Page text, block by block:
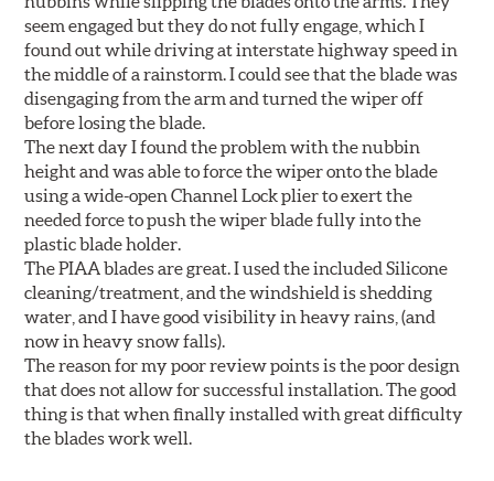
seem engaged but they do not fully engage, which I
found out while driving at interstate highway speed in
the middle of a rainstorm. I could see that the blade was
disengaging from the arm and turned the wiper off
before losing the blade.
The next day I found the problem with the nubbin
height and was able to force the wiper onto the blade
using a wide-open Channel Lock plier to exert the
needed force to push the wiper blade fully into the
plastic blade holder.
The PIAA blades are great. I used the included Silicone
cleaning/treatment, and the windshield is shedding
water, and I have good visibility in heavy rains, (and
now in heavy snow falls).
The reason for my poor review points is the poor design
that does not allow for successful installation. The good
thing is that when finally installed with great difficulty
the blades work well.